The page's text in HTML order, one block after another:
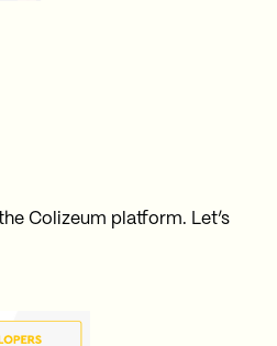
Colizeum platform. Let’s